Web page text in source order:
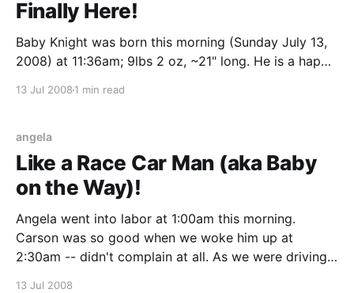
Finally Here!
Baby Knight was born this morning (Sunday July 13,
2008) at 11:36am; 9lbs 2 oz, ~21" long. He is a happy
13 Jul 2008 1 min read
angela
Like a Race Car Man (aka Baby
on the Way)!
Angela went into labor at 1:00am this morning.
Carson was so good when we woke him up at
2:30am -- didn't complain at all. As we were driving
13 Jul 2008